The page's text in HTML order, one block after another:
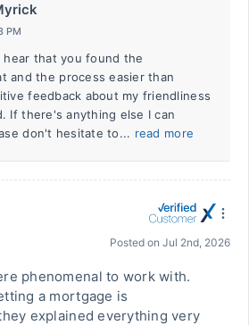
PM
hear that you found the
and the process easier than
feedback about my friendliness
If there's anything else I can
don't hesitate to... read more
Posted on Jul 2nd, 2026
phenomenal to work with.
a mortgage is
explained everything very